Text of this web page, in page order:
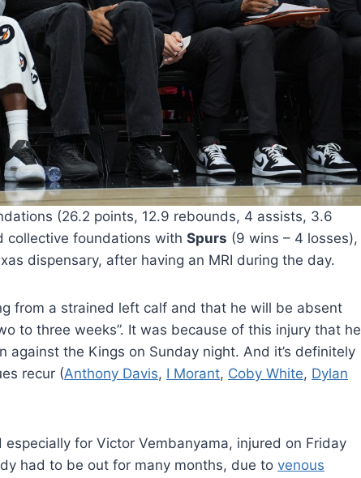
(26.2 points, 12.9 rebounds, 4 assists, 3.6
collective foundations with Spurs (9 wins – 4 losses),
dispensary, after having an MRI during the day.
from a strained left calf and that he will be absent
to three weeks”. It was because of this injury that he
against the Kings on Sunday night. And it’s definitely
recur (Anthony Davis, I Morant, Coby White, Dylan
especially for Victor Vembanyama, injured on Friday
had to be out for many months, due to venous